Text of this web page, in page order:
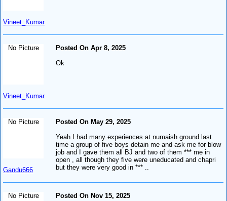
Vineet_Kumar
No Picture
Vineet_Kumar
Posted On Apr 8, 2025
Ok
No Picture
Gandu666
Posted On May 29, 2025
Yeah I had many experiences at numaish ground last
time a group of five boys detain me and ask me for blow
job and I gave them all BJ and two of them *** me in
open , all though they five were uneducated and chapri
but they were very good in *** ..
No Picture
Posted On Nov 15, 2025